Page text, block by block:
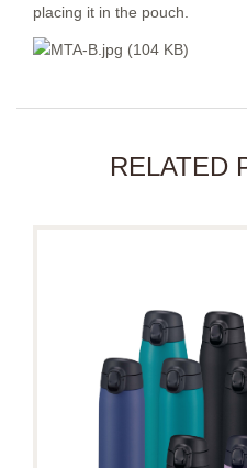
placing it in the pouch.
RELATED